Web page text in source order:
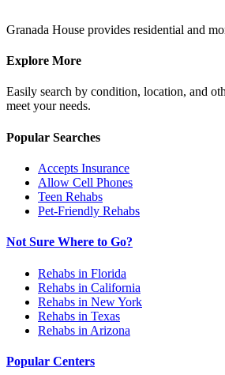
Granada House provides residential and
Explore More
Easily search by condition, location, and
meet your needs.
Popular Searches
Accepts Insurance
Allow Cell Phones
Teen Rehabs
Pet-Friendly Rehabs
Not Sure Where to Go?
Rehabs in Florida
Rehabs in California
Rehabs in New York
Rehabs in Texas
Rehabs in Arizona
Popular Centers